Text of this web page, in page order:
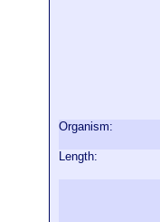
Organism:
Length: